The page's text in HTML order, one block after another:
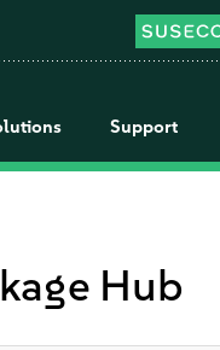
Support
Hub